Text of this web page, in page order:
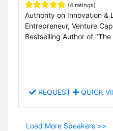
(4 ratings)
Authority on Innovation &
Entrepreneur, Venture
Bestselling Author of
REQUEST QUICK
Load More Speakers >>